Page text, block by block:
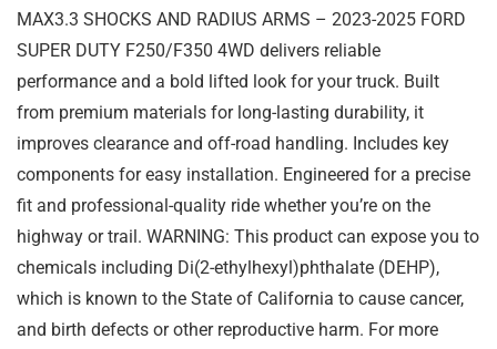
MAX3.3 SHOCKS AND RADIUS ARMS – 2023-2025 FORD
SUPER DUTY F250/F350 4WD delivers reliable
performance and a bold lifted look for your truck. Built
from premium materials for long-lasting durability, it
improves clearance and off-road handling. Includes key
components for easy installation. Engineered for a precise
fit and professional-quality ride whether you’re on the
highway or trail. WARNING: This product can expose you to
chemicals including Di(2-ethylhexyl)phthalate (DEHP),
which is known to the State of California to cause cancer,
and birth defects or other reproductive harm. For more